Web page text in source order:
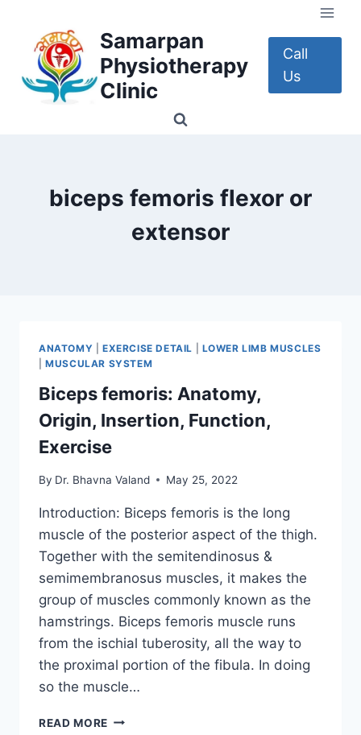
content
Samarpan
Physiotherapy
Clinic
Call
Us
biceps femoris flexor or
extensor
ANATOMY EXERCISE DETAIL
LOWER LIMB MUSCLES
|MUSCULAR SYSTEM
Biceps femoris: Anatomy,
Origin, Insertion, Function,
Exercise
By Dr. Bhavna Valand May 25, 2022
Introduction: Biceps femoris is the long
muscle of the posterior aspect of the thigh.
Together with the semitendinosus &
semimembranosus muscles, it makes the
group of muscles commonly known as the
hamstrings. Biceps femoris muscle runs
from the ischial tuberosity, all the way to
the proximal portion of the fibula. In doing
so the muscle…
READ MORE BICEPS